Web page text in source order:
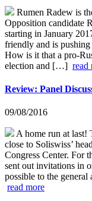
Rumen Radew is
Opposition candidate
starting in January
friendly and is pushing
How is it that a pro-
election and […] read
Review: Panel
09/08/2016
A home run at last!
close to Soliswiss’
Congress Center. For
sent out invitations in
possible to the
read more